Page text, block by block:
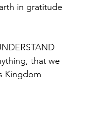
in gratitude
that we
Kingdom